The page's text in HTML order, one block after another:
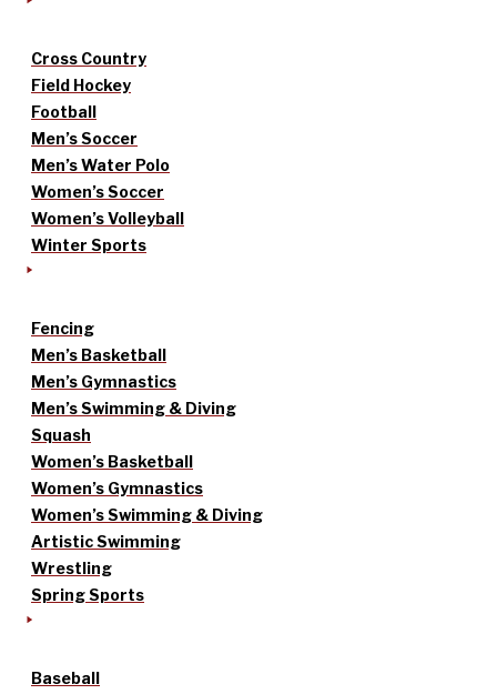
Cross Country
Field Hockey
Football
Men’s Soccer
Men’s Water Polo
Women’s Soccer
Women’s Volleyball
Winter Sports
Fencing
Men’s Basketball
Men’s Gymnastics
Men’s Swimming & Diving
Squash
Women’s Basketball
Women’s Gymnastics
Women’s Swimming & Diving
Artistic Swimming
Wrestling
Spring Sports
Baseball